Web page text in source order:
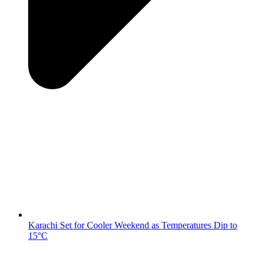
Karachi Set for Cooler Weekend as Temperatures Dip to
15°C